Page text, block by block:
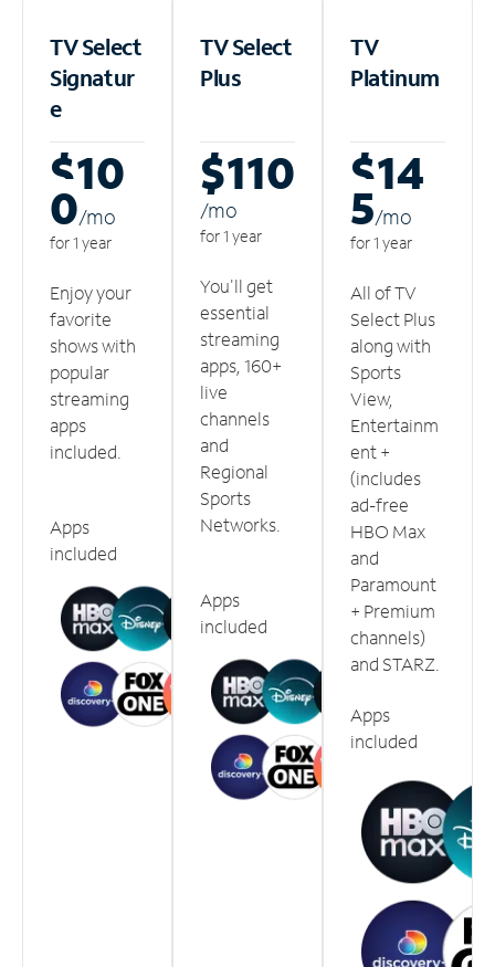
TV Select
Signatur
e
$10
0/mo
for 1 year
Enjoy your
favorite
shows with
popular
streaming
apps
included.
Apps
included
TV Select
Plus
$110
/mo
for 1 year
You'll get
essential
streaming
apps, 160+
live
channels
and
Regional
Sports
Networks.
Apps
included
TV
Platinum
$14
5/mo
for 1 year
All of TV
Select Plus
along with
Sports
View,
Entertainm
ent +
(includes
ad-free
HBO Max
and
Paramount
+ Premium
channels)
and STARZ.
Apps
included